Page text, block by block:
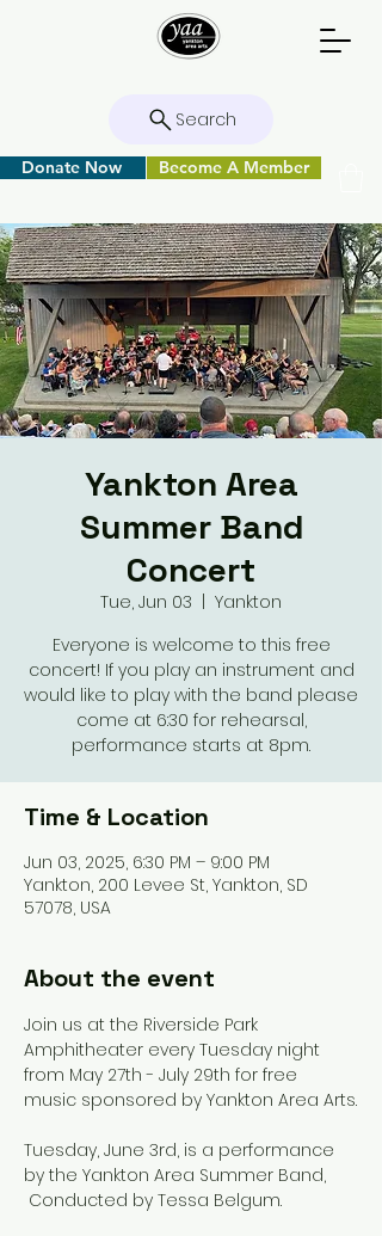
Search
Donate Now Become A Member
Yankton Area
Summer Band
Concert
Tue, Jun 03
  |
Yankton
Everyone is welcome to this free
concert! If you play an instrument and
would like to play with the band please
come at 6:30 for rehearsal,
performance starts at 8pm.
Time & Location
Jun 03, 2025, 6:30 PM – 9:00 PM
Yankton, 200 Levee St, Yankton, SD
57078, USA
About the event
Join us at the Riverside Park
Amphitheater every Tuesday night
from May 27th - July 29th for free
music sponsored by Yankton Area Arts.
Tuesday, June 3rd, is a performance
by the Yankton Area Summer Band,
Conducted by Tessa Belgum.